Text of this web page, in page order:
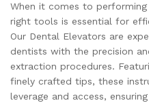
When it comes to
right tools is essential for
Our Dental Elevators are
dentists with the precision
extraction procedures.
finely crafted tips, these
leverage and access,